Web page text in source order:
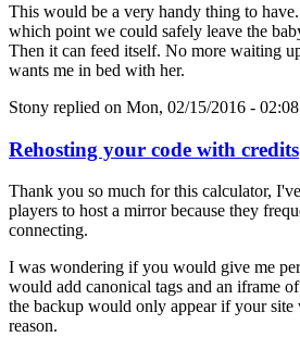
This would be a very handy thing to
which point we could safely leave the
Then it can feed itself. No more waiting
wants me in bed with her.
Stony replied on Mon, 02/15/2016 - 02:08
Rehosting your code with credits
Thank you so much for this calculator,
players to host a mirror because they
connecting.
I was wondering if you would give me
would add canonical tags and an iframe
the backup would only appear if your
reason.